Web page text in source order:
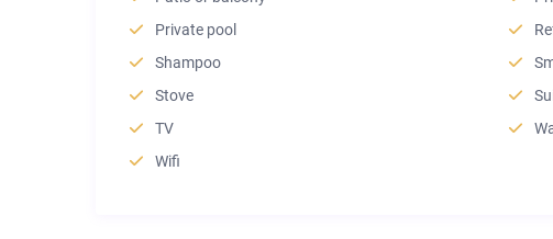
Private pool
Shampoo
Stove
TV
Wifi